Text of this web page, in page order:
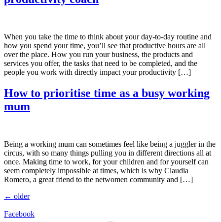
When you take the time to think about your day-to-day routine and
how you spend your time, you’ll see that productive hours are all
over the place. How you run your business, the products and
services you offer, the tasks that need to be completed, and the
people you work with directly impact your productivity […]
How to prioritise time as a busy working
mum
Being a working mum can sometimes feel like being a juggler in the
circus, with so many things pulling you in different directions all at
once. Making time to work, for your children and for yourself can
seem completely impossible at times, which is why Claudia
Romero, a great friend to the netwomen community and […]
← older
Facebook